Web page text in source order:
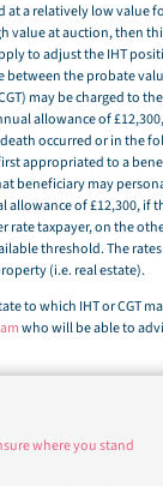
at a relatively low value
value at auction, then
to adjust the IHT
the probate
may be charged to
allowance of
occurred or in the
appropriated to a
beneficiary may
allowance of £12,300, if
rate taxpayer, on the
threshold. The
(i.e. real estate).
to which IHT or CGT
who will be able to
where you stand